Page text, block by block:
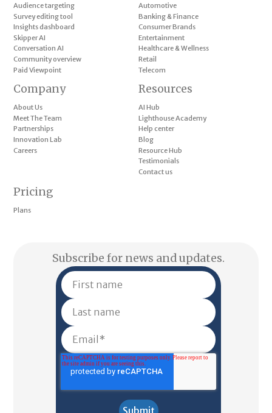
Audience targeting
Survey editing tool
Insights dashboard
Skipper AI
Conversation AI
Community overview
Paid Viewpoint
Automotive
Banking & Finance
Consumer Brands
Entertainment
Healthcare & Wellness
Retail
Telecom
Pricing
Plans
Company
About Us
Meet The Team
Partnerships
Innovation Lab
Careers
Resources
AI Hub
Lighthouse Academy
Help center
Blog
Resource Hub
Testimonials
Contact us
Subscribe for news and updates.